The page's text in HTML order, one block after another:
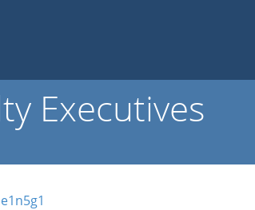
Executives
e1n5g1